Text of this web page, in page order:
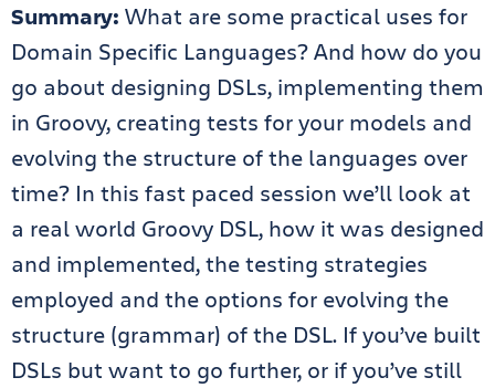
Summary: What are some practical uses for
Domain Specific Languages? And how do you
go about designing DSLs, implementing them
in Groovy, creating tests for your models and
evolving the structure of the languages over
time? In this fast paced session we’ll look at
a real world Groovy DSL, how it was designed
and implemented, the testing strategies
employed and the options for evolving the
structure (grammar) of the DSL. If you’ve built
DSLs but want to go further, or if you’ve still